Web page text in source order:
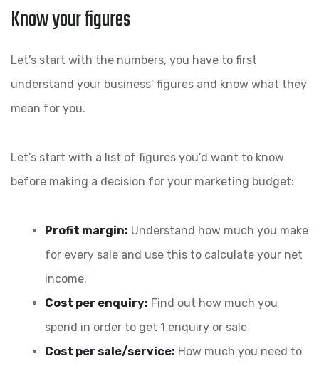
Know your figures
Let’s start with the numbers, you have to first
understand your business’ figures and know what they
mean for you.
Let’s start with a list of figures you’d want to know
before making a decision for your marketing budget:
Profit margin: Understand how much you make
for every sale and use this to calculate your net
income.
Cost per enquiry: Find out how much you
spend in order to get 1 enquiry or sale
Cost per sale/service: How much you need to